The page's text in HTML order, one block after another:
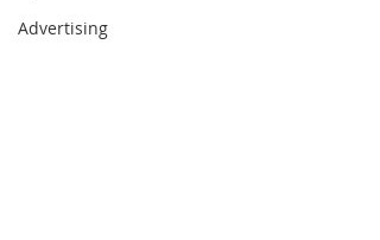
Advertising